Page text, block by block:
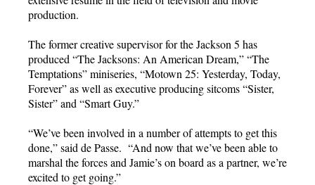
production.
The former creative supervisor for the Jackson 5 has
produced “The Jacksons: An American Dream,” “The
Temptations” miniseries, “Motown 25: Yesterday, Today,
Forever” as well as executive producing sitcoms “Sister,
Sister” and “Smart Guy.”
“We’ve been involved in a number of attempts to get this
done,” said de Passe. “And now that we’ve been able to
marshal the forces and Jamie’s on board as a partner, we’re
excited to get going.”